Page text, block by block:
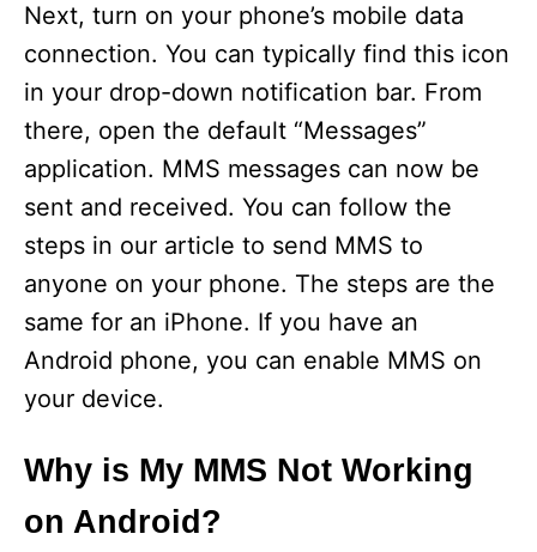
Next, turn on your phone’s mobile data
connection. You can typically find this icon
in your drop-down notification bar. From
there, open the default “Messages”
application. MMS messages can now be
sent and received. You can follow the
steps in our article to send MMS to
anyone on your phone. The steps are the
same for an iPhone. If you have an
Android phone, you can enable MMS on
your device.
Why is My MMS Not Working
on Android?